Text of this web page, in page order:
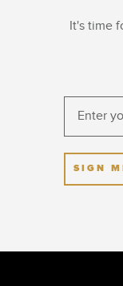
It's time
SIGN